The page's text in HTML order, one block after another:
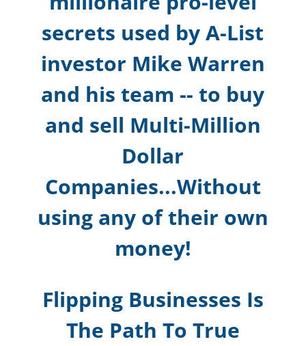
secrets used by A-List
investor Mike Warren
and his team -- to buy
and sell Multi-Million
Dollar
Companies...Without
using any of their own
money!
Flipping Businesses Is
The Path To True